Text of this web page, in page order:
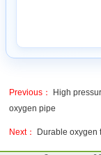
Previous：
High
oxygen pipe
Next： Durable oxygen